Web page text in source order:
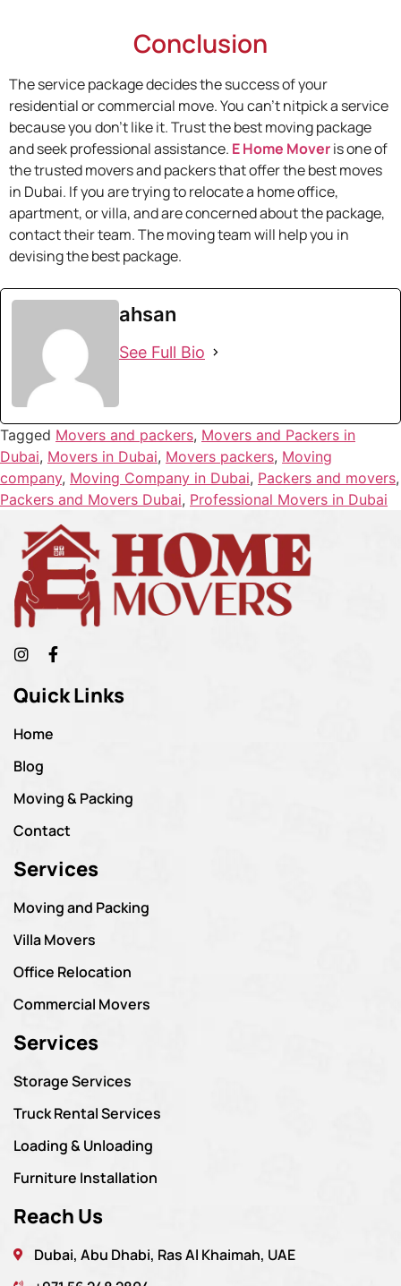
Conclusion
The service package decides the success of your
residential or commercial move. You can’t nitpick a service
because you don’t like it. Trust the best moving package
and seek professional assistance. E Home Moveris one of
the trusted movers and packers that offer the best moves
in Dubai. If you are trying to relocate a home office,
apartment, or villa, and are concerned about the package,
contact their team. The moving team will help you in
devising the best package.
ahsan
See Full Bio
Tagged Movers and packers, Movers and Packers in
Dubai, Movers in Dubai, Movers packers, Moving
company, Moving Company in Dubai, Packers and movers,
Packers and Movers Dubai, Professional Movers in Dubai
Quick Links
Home
Blog
Moving & Packing
Contact
Services
Moving and Packing
Villa Movers
Office Relocation
Commercial Movers
Services
Storage Services
Truck Rental Services
Loading & Unloading
Furniture Installation
Reach Us
Dubai, Abu Dhabi, Ras Al Khaimah, UAE